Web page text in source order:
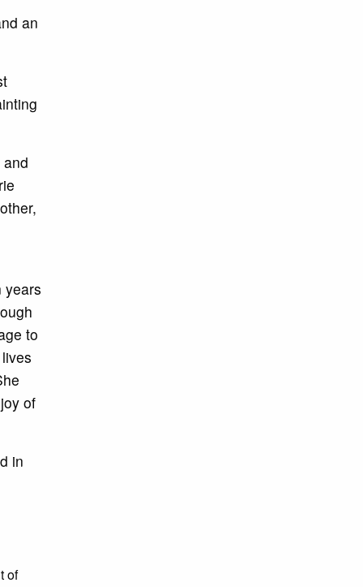
an
years
to
of
in
of